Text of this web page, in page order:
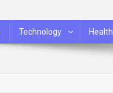
Technology Health